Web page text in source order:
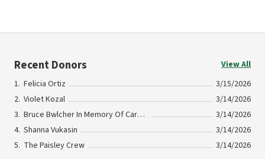
Recent Donors
View All
Felicia Ortiz
3/15/2026
Violet Kozal
3/14/2026
Bruce Bwlcher In Memory Of Carol Guinan
3/14/2026
Shanna Vukasin
3/14/2026
The Paisley Crew
3/14/2026